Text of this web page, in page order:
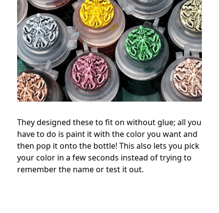
They designed these to fit on without glue; all you
have to do is paint it with the color you want and
then pop it onto the bottle! This also lets you pick
your color in a few seconds instead of trying to
remember the name or test it out.